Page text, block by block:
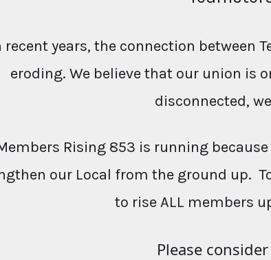
recent years, the connection between
eroding. We believe that our union is
disconnected,
Rising 853 is running
our Local from the ground up.
to rise ALL members
Please